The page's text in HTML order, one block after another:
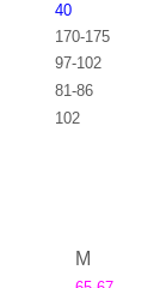
40
170-175
97-102
81-86
102
M